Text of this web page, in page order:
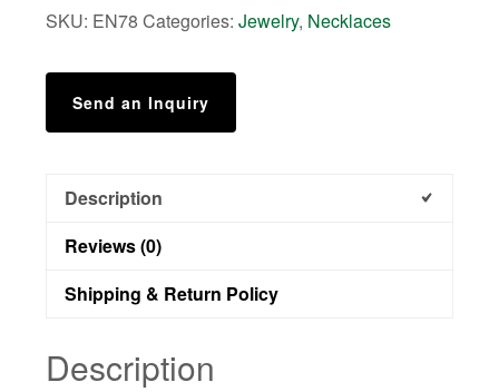
SKU: EN78 Categories:Jewelry, Necklaces
Send an Inquiry
Description
Reviews (0)
Shipping & Return Policy
Description